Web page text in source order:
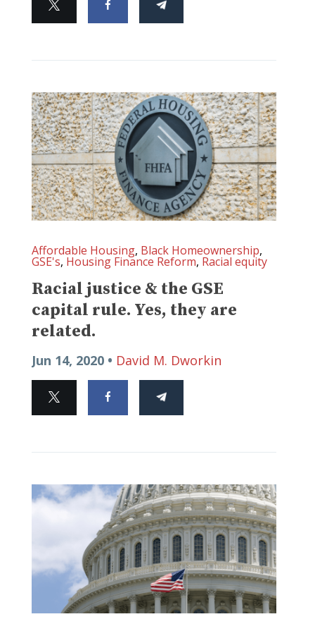
Affordable Housing, Black Homeownership,
GSE's, Housing Finance Reform, Racial equity
Racial justice & the GSE
capital rule. Yes, they are
related.
Jun 14, 2020 • David M. Dworkin